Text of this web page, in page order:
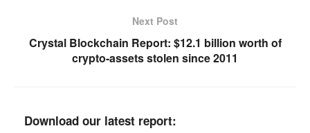
Next Post
Crystal Blockchain Report: $12.1 billion worth of
crypto-assets stolen since 2011
Download our latest report: